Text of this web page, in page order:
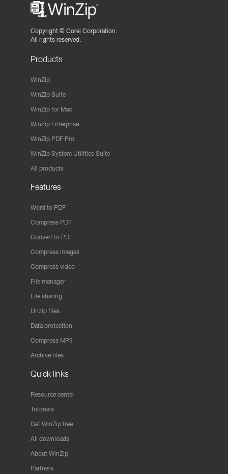
Copyright © Corel Corporation.
All rights reserved.
Products
WinZip
WinZip Suite
WinZip for Mac
WinZip Enterprise
WinZip PDF Pro
WinZip System Utilities Suite
All products
Features
Word to PDF
Compress PDF
Convert to PDF
Compress images
Compress video
File manager
File sharing
Unzip files
Data protection
Compress MP3
Archive files
Quick links
Resource center
Tutorials
Get WinZip free
All downloads
About WinZip
Partners